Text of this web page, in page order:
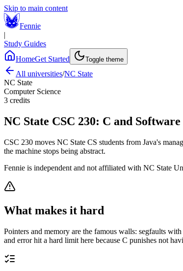
Skip to main content
Fennie
|
Study Guides
HomeGet Started Toggle theme
All universities/NC State
NC State
Computer Science
3 credits
NC State CSC 230: C and Software
CSC 230 moves NC State CS students from Java's
the machine stops being abstract.
Fennie is independent and not affiliated with NC State
What makes it hard
Pointers and memory are the famous walls: segfaults
and error hit a hard limit here because C punishes not